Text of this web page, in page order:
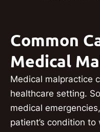
Common
Medical
Medical malpractice
healthcare setting.
medical
patient’s condition